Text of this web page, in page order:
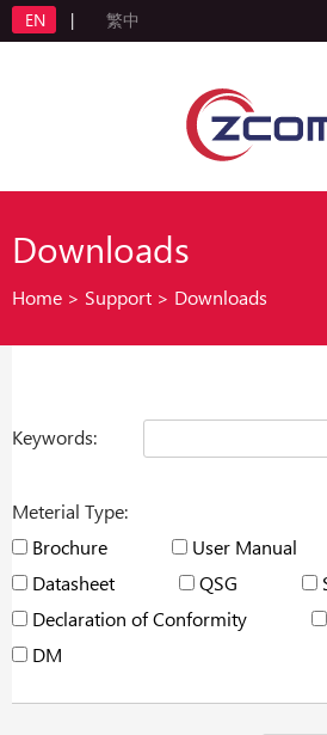
EN | 繁中
Downloads
Home > Support > Downloads
Keywords:
Meterial Type:
Brochure
User Manual
Datasheet
QSG
Declaration of Conformity
DM